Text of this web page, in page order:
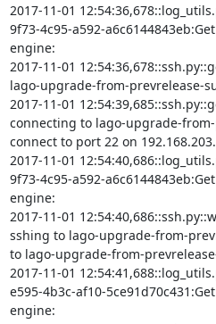
2017-11-01
9f73-4c95-a592-
engine:
2017-11-01
lago-upgrade-from-prevrelease-
2017-11-01
connecting to lago-upgrade-
connect to port 22 on
2017-11-01
9f73-4c95-a592-
engine:
2017-11-01
sshing to lago-upgrade-from-
to lago-upgrade-from-
2017-11-01
e595-4b3c-af10-
engine: